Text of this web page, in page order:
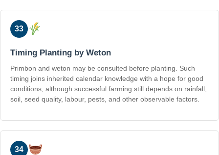
33
Timing Planting by Weton
Primbon and weton may be consulted before planting. Such
timing joins inherited calendar knowledge with a hope for good
conditions, although successful farming still depends on rainfall,
soil, seed quality, labour, pests, and other observable factors.
34